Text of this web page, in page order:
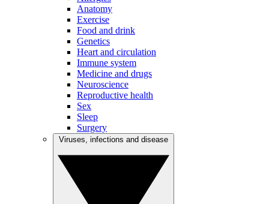
Anatomy
Exercise
Food and drink
Genetics
Heart and circulation
Immune system
Medicine and drugs
Neuroscience
Reproductive health
Sex
Sleep
Surgery